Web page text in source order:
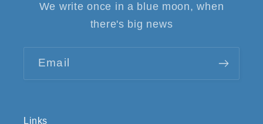
We write once in a blue moon, when
there's big news
Email
Links